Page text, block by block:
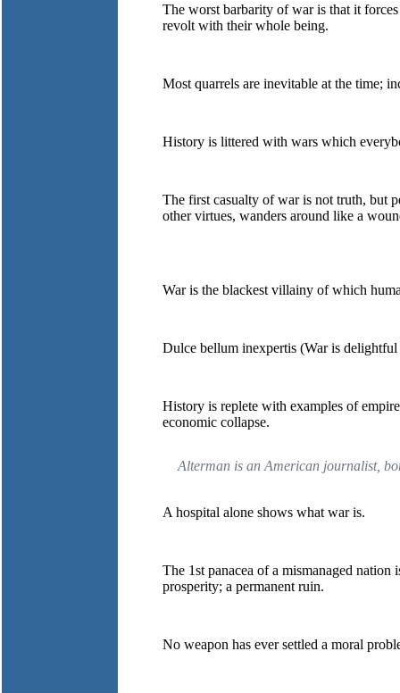
The worst barbarity of war is that it
revolt with their whole being.
Most quarrels are inevitable at the time;
History is littered with wars which
The first casualty of war is not truth, but
other virtues, wanders around like a
War is the blackest villainy of which
Dulce bellum inexpertis (War is
History is replete with examples of
economic collapse.
Alterman is an American journalist,
A hospital alone shows what war is.
The 1st panacea of a mismanaged
prosperity; a permanent ruin.
No weapon has ever settled a moral